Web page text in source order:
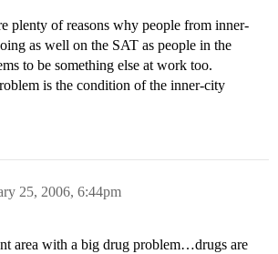
plenty of reasons why people from inner-
as well on the SAT as people in the
to be something else at work too.
is the condition of the inner-city
25, 2006, 6:44pm
area with a big drug problem…drugs are